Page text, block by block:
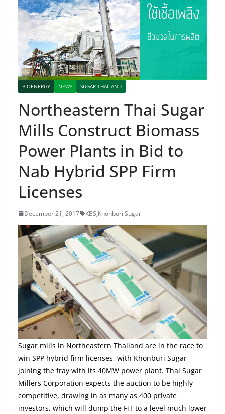
BIOENERGY NEWS SUGAR THAILAND
Northeastern Thai Sugar
Mills Construct Biomass
Power Plants in Bid to
Nab Hybrid SPP Firm
Licenses
December 21, 2017 KBS,Khonburi Sugar
Sugar mills in Northeastern Thailand are in the race to
win SPP hybrid firm licenses, with Khonburi Sugar
joining the fray with its 40MW power plant. Thai Sugar
Millers Corporation expects the auction to be highly
competitive, drawing in as many as 400 private
investors, which will dump the FiT to a level much lower